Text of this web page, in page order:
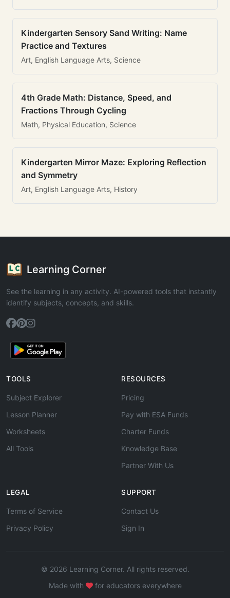
Kindergarten Sensory Sand Writing: Name
Practice and Textures
Art, English Language Arts, Science
4th Grade Math: Distance, Speed, and
Fractions Through Cycling
Math, Physical Education, Science
Kindergarten Mirror Maze: Exploring Reflection
and Symmetry
Art, English Language Arts, History
Learning Corner
See the learning in any activity. AI-powered tools that instantly
identify subjects, concepts, and skills.
TOOLS
Subject Explorer
Lesson Planner
Worksheets
All Tools
RESOURCES
Pricing
Pay with ESA Funds
Charter Funds
Knowledge Base
Partner With Us
LEGAL
Terms of Service
Privacy Policy
SUPPORT
Contact Us
Sign In
© 2026 Learning Corner. All rights reserved.
Made with
for educators everywhere